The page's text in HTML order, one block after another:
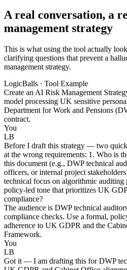
A real conversation, a
management strategy
This is what using the tool actually
clarifying questions that prevent a
management strategy.
LogicBalls · Tool Example
Create an AI Risk Management
model processing UK sensitive
Department for Work and Pensions
contract.
You
LB
Before I draft this strategy — two
at the wrong requirements: 1. Who is
this document (e.g., DWP technical
officers, or internal project
technical focus on algorithmic auditing
policy-led tone that prioritizes UK
compliance?
The audience is DWP technical
compliance checks. Use a formal,
adherence to UK GDPR and the
Framework.
You
LB
Got it — I am drafting this for DWP